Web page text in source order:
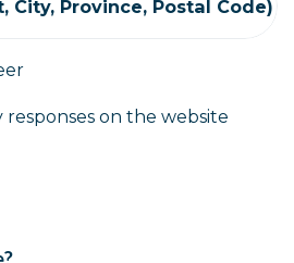
City, Province, Postal Code)
on the website